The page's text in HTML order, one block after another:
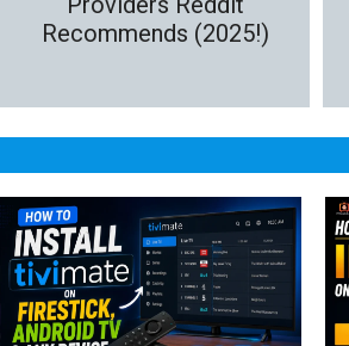
Recommends (2025!)